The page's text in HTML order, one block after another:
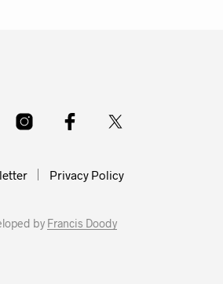
Privacy Policy
by Francis Doody